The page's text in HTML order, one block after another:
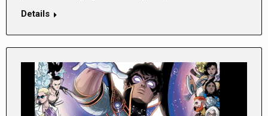
Details